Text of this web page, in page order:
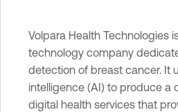
Volpara Health Technologies
technology company
detection of breast cancer. It
intelligence (AI) to produce a
digital health services that
u